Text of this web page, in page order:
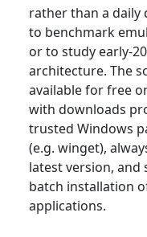
rather than a daily
to benchmark
or to study early-
architecture. The
available for free
with downloads
trusted Windows
(e.g. winget),
latest version, and
batch installation
applications.